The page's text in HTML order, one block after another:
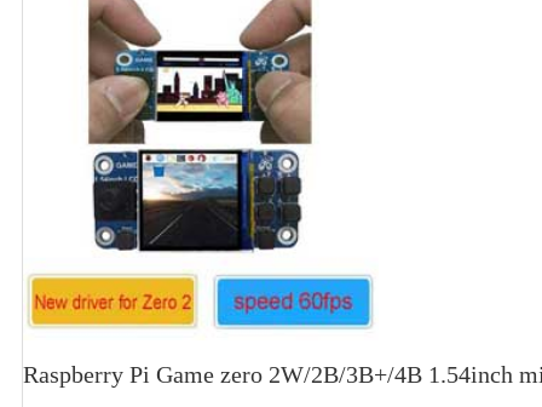
Raspberry Pi Game zero 2W/2B/3B+/4B 1.54inch